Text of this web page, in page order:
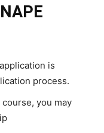
is
process.
you may